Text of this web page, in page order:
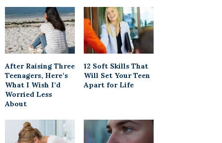
After Raising Three
Teenagers, Here’s
What I Wish I’d
Worried Less
About
12 Soft Skills That
Will Set Your Teen
Apart for Life